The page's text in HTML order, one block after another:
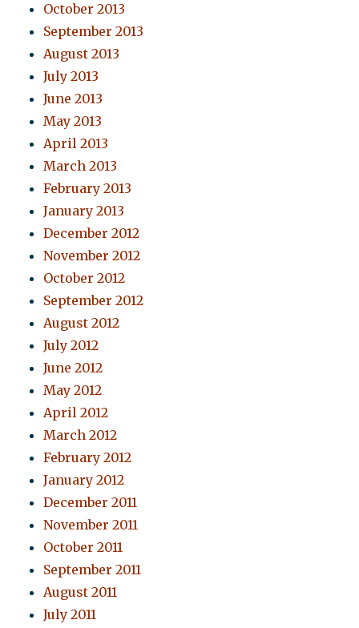
October 2013
September 2013
August 2013
July 2013
June 2013
May 2013
April 2013
March 2013
February 2013
January 2013
December 2012
November 2012
October 2012
September 2012
August 2012
July 2012
June 2012
May 2012
April 2012
March 2012
February 2012
January 2012
December 2011
November 2011
October 2011
September 2011
August 2011
July 2011